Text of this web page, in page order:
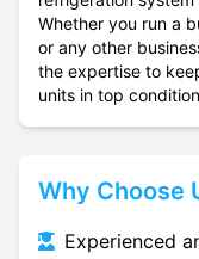
Whether you run a
or any other
the expertise to
units in top
Why Choose
Experienced